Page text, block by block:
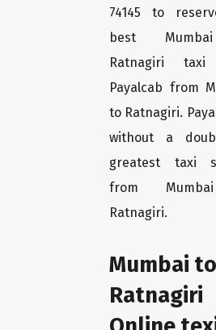
74145 to
best
Ratnagiri
Payalcab from
to Ratnagiri.
without a
greatest taxi
from
Ratnagiri.
Mumbai to
Ratnagiri